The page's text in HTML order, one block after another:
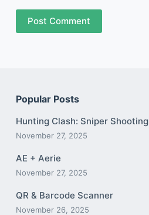
Post Comment
Popular Posts
Hunting Clash: Sniper Shooting
November 27, 2025
AE + Aerie
November 27, 2025
QR & Barcode Scanner
November 26, 2025